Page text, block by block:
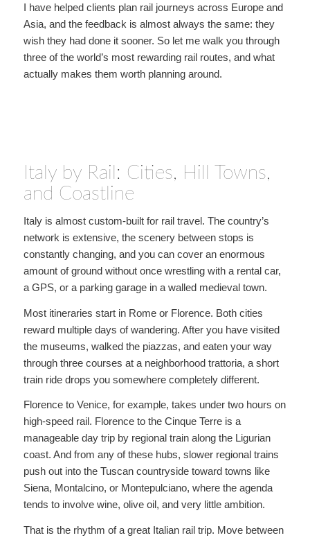
I have helped clients plan rail journeys across Europe and
Asia, and the feedback is almost always the same: they
wish they had done it sooner. So let me walk you through
three of the world’s most rewarding rail routes, and what
actually makes them worth planning around.
Italy by Rail: Cities, Hill Towns,
and Coastline
Italy is almost custom-built for rail travel. The country’s
network is extensive, the scenery between stops is
constantly changing, and you can cover an enormous
amount of ground without once wrestling with a rental car,
a GPS, or a parking garage in a walled medieval town.
Most itineraries start in Rome or Florence. Both cities
reward multiple days of wandering. After you have visited
the museums, walked the piazzas, and eaten your way
through three courses at a neighborhood trattoria, a short
train ride drops you somewhere completely different.
Florence to Venice, for example, takes under two hours on
high-speed rail. Florence to the Cinque Terre is a
manageable day trip by regional train along the Ligurian
coast. And from any of these hubs, slower regional trains
push out into the Tuscan countryside toward towns like
Siena, Montalcino, or Montepulciano, where the agenda
tends to involve wine, olive oil, and very little ambition.
That is the rhythm of a great Italian rail trip. Move between